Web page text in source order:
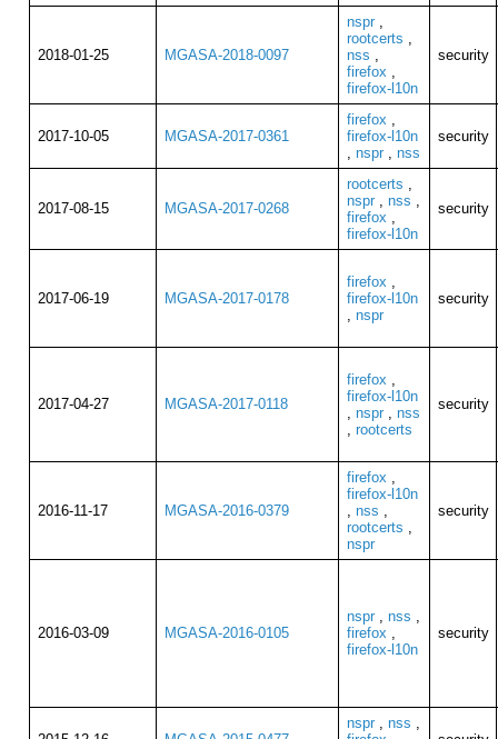
2018-01-25 MGASA-2018-0097
nspr,
rootcerts ,
nss ,
firefox ,
firefox-l10n
security
2017-10-05 MGASA-2017-0361
firefox ,
firefox-l10n
, nspr, nss
security
2017-08-15 MGASA-2017-0268
rootcerts ,
nspr, nss ,
firefox ,
firefox-l10n
security
2017-06-19 MGASA-2017-0178
firefox ,
firefox-l10n
, nspr
security
2017-04-27 MGASA-2017-0118
firefox ,
firefox-l10n
, nspr, nss
, rootcerts
security
2016-11-17 MGASA-2016-0379
firefox ,
firefox-l10n
, nss ,
rootcerts ,
nspr
security
2016-03-09 MGASA-2016-0105
nspr, nss ,
firefox ,
firefox-l10n
security
nspr, nss ,